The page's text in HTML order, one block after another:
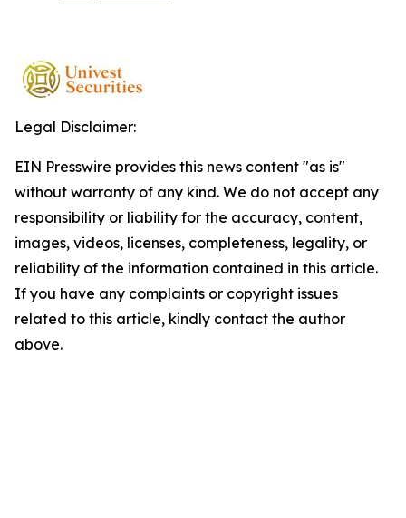
Legal Disclaimer:
EIN Presswire provides this news content "as is"
without warranty of any kind. We do not accept any
responsibility or liability for the accuracy, content,
images, videos, licenses, completeness, legality, or
reliability of the information contained in this article.
If you have any complaints or copyright issues
related to this article, kindly contact the author
above.